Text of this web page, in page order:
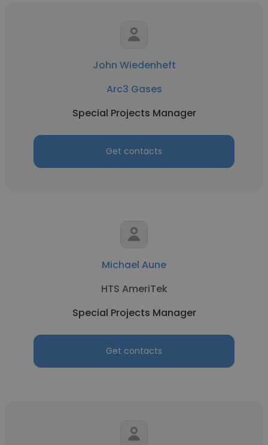
John Wiedenheft
Arc3 Gases
Special Projects Manager
Get contacts
Michael Aune
HTS AmeriTek
Special Projects Manager
Get contacts